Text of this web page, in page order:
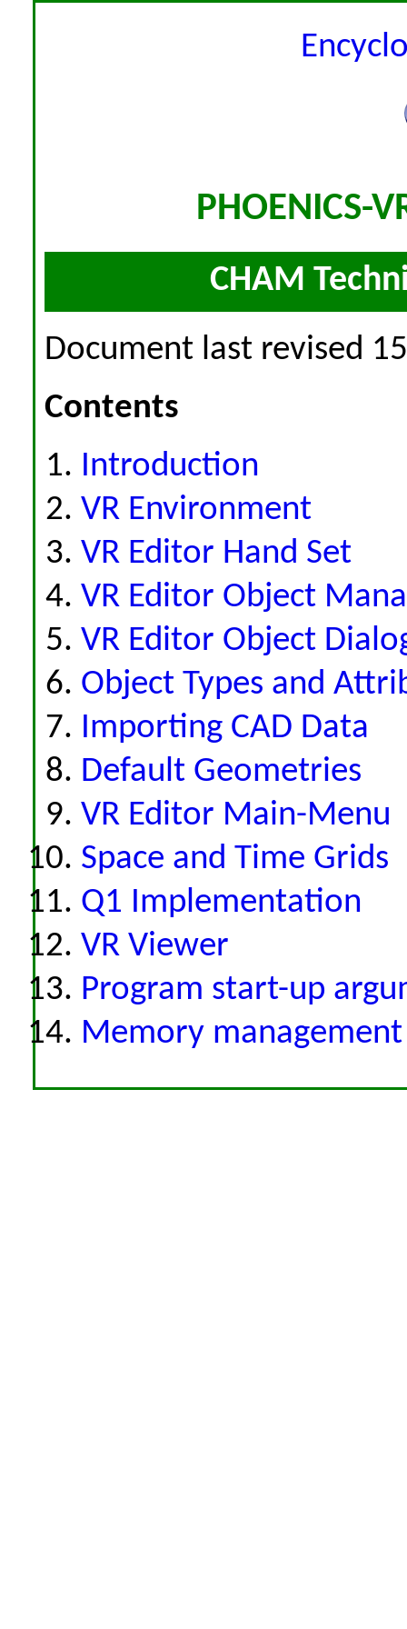
PHOENICS-
CHAM
Document last revised
Contents
Introduction
VR Environment
VR Editor Hand Set
VR Editor Object
VR Editor Object
Object Types and
Importing CAD Data
Default Geometries
VR Editor Main-Menu
Space and Time Grids
Q1 Implementation
VR Viewer
Program start-up
Memory management